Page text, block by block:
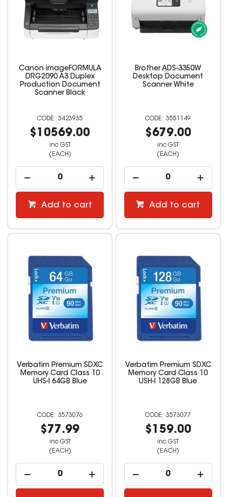
Canon imageFORMULA
DRG2090 A3 Duplex
Production Document
Scanner Black
3423935
$10569.00
inc GST
(EACH)
Add to cart
Brother ADS-3350W
Desktop Document
Scanner White
3551149
$679.00
inc GST
(EACH)
Add to cart
Verbatim Premium SDXC
Memory Card Class 10
UHS-I 64GB Blue
3573076
$77.99
inc GST
(EACH)
Verbatim Premium SDXC
Memory Card Class 10
USH-I 128GB Blue
3573077
$159.00
inc GST
(EACH)